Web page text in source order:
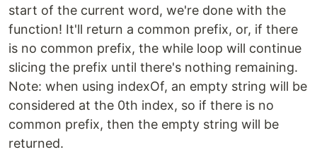
start of the current word, we're done with the
function! It'll return a common prefix, or, if there
is no common prefix, the while loop will continue
slicing the prefix until there's nothing remaining.
Note: when using indexOf, an empty string will be
considered at the 0th index, so if there is no
common prefix, then the empty string will be
returned.